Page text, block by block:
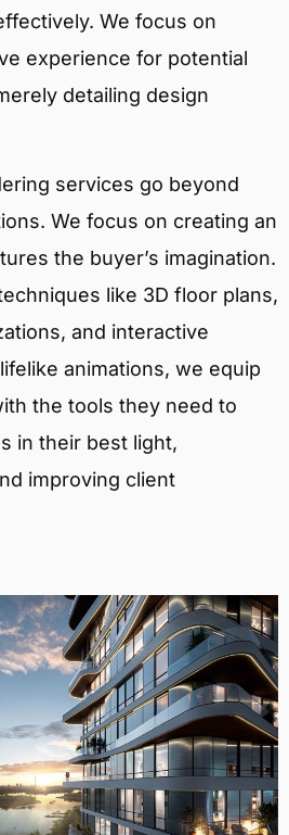
We focus on
experience for potential
detailing design
services go beyond
We focus on creating an
the buyer’s imagination.
like 3D floor plans,
and interactive
animations, we equip
the tools they need to
in their best light,
improving client